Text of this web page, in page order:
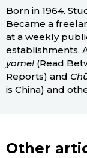
Born in 1964.
Became a
at a weekly
establishments.
yome!(Read
Reports) and
is China) and
Other